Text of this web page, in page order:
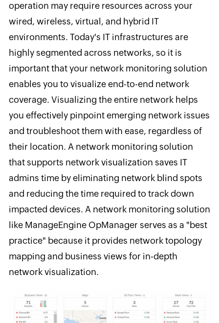
operation may require resources across your
wired, wireless, virtual, and hybrid IT
environments. Today's IT infrastructures are
highly segmented across networks, so it is
important that your network monitoring solution
enables you to visualize end-to-end network
coverage. Visualizing the entire network helps
you effectively pinpoint emerging network issues
and troubleshoot them with ease, regardless of
their location. A network monitoring solution
that supports network visualization saves IT
admins time by eliminating network blind spots
and reducing the time required to track down
impacted devices. A network monitoring solution
like ManageEngine OpManager serves as a "best
practice" because it provides network topology
mapping and business views for in-depth
network visualization.